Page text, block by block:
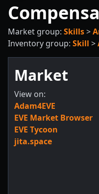
Market group: Skills>
Inventory group: Skill >
Market
View on:
Adam4EVE
EVE Market Browser
EVE Tycoon
jita.space